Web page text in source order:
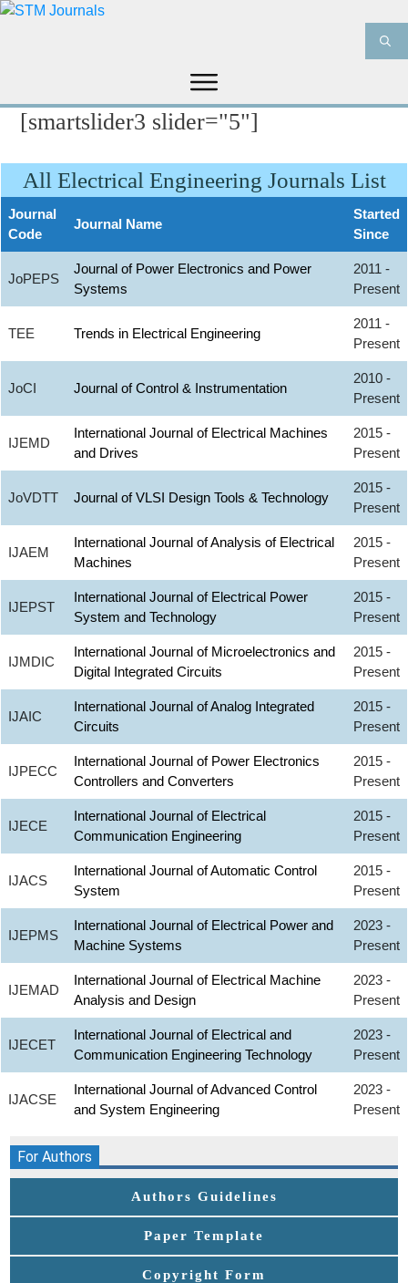
HOME ABOUT US
JOURNALS
[smartslider3 slider="5"]
All Electrical Engineering Journals List
Journal
Code
Journal Name
Started
Since
JoPEPS
Journal of Power Electronics and Power
Systems
2011 -
Present
TEE Trends in Electrical Engineering
2011 -
Present
JoCI Journal of Control & Instrumentation
2010 -
Present
IJEMD
International Journal of Electrical Machines
and Drives
2015 -
Present
JoVDTT Journal of VLSI Design Tools & Technology
2015 -
Present
IJAEM
International Journal of Analysis of Electrical
Machines
2015 -
Present
IJEPST
International Journal of Electrical Power
System and Technology
2015 -
Present
IJMDIC
International Journal of Microelectronics and
Digital Integrated Circuits
2015 -
Present
IJAIC
International Journal of Analog Integrated
Circuits
2015 -
Present
IJPECC
International Journal of Power Electronics
Controllers and Converters
2015 -
Present
IJECE
International Journal of Electrical
Communication Engineering
2015 -
Present
IJACS
International Journal of Automatic Control
System
2015 -
Present
IJEPMS
International Journal of Electrical Power and
Machine Systems
2023 -
Present
IJEMAD
International Journal of Electrical Machine
Analysis and Design
2023 -
Present
IJECET
International Journal of Electrical and
Communication Engineering Technology
2023 -
Present
IJACSE
International Journal of Advanced Control
and System Engineering
2023 -
Present
For Authors
Authors Guidelines
Paper Template
Copyright Form